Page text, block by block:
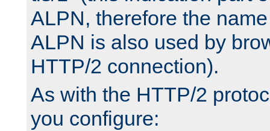
ALPN, therefore the
ALPN is also used by
HTTP/2 connection).
As with the HTTP/2
you configure: